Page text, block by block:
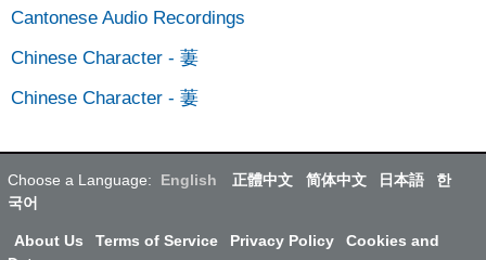
Cantonese Audio Recordings
Chinese Character - 萋
Chinese Character - 萋
Choose a Language: English 正體中文 简体中文 日本語
한
국어
About Us Terms of Service Privacy Policy
Cookies and